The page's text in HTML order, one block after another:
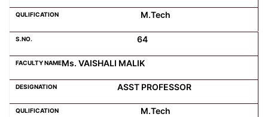
M.Tech
64
Ms. VAISHALI MALIK
ASST PROFESSOR
M.Tech